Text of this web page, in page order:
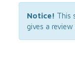
Notice! This
gives a